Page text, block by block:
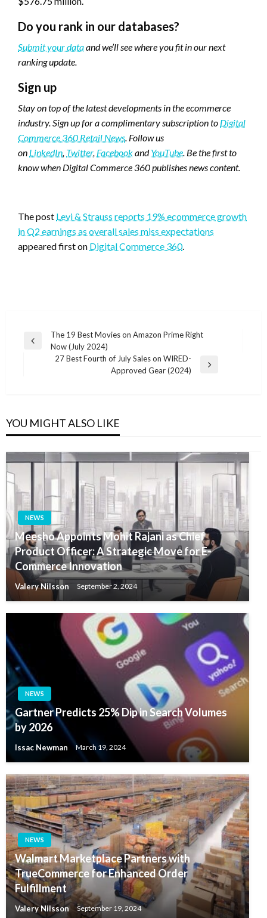
Do you rank in our databases?
Submit your dataand we’ll see where you fit in our next
ranking update.
Sign up
Stay on top of the latest developments in the ecommerce
industry. Sign up for a complimentary subscription to Digital
Commerce 360 Retail News. Follow us
on LinkedIn, Twitter, FacebookandYouTube. Be the first to
know when Digital Commerce 360 publishes news content.
The post Levi & Strauss reports 19% ecommerce growth
in Q2 earnings as overall sales miss expectations
appeared first on Digital Commerce 360.
Post
navigation
Previous
The 19 Best Movies on Amazon Prime Right
Now (July 2024)
27 Best Fourth of July Sales on WIRED-
Approved Gear (2024)
YOU MIGHT ALSO LIKE
NEWS
Meesho Appoints Mohit Rajani as Chief
Product Officer: A Strategic Move for E-
Commerce Innovation
Valery Nilsson September 2, 2024
NEWS
Gartner Predicts 25% Dip in Search Volumes
by 2026
Issac Newman March 19, 2024
NEWS
Walmart Marketplace Partners with
TrueCommerce for Enhanced Order
Fulfillment
Valery Nilsson September 19, 2024